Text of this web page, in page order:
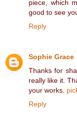
piece, which
good to see
Reply
Sophie Grace
Thanks for
really like it.
your works.
Reply